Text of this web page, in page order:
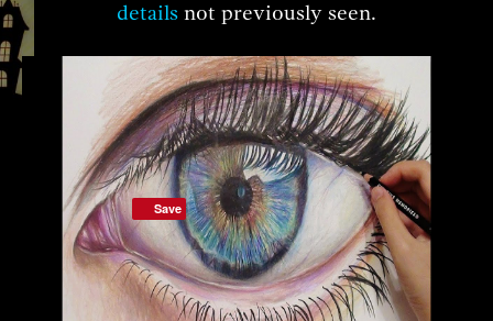
details not previously seen.
Save